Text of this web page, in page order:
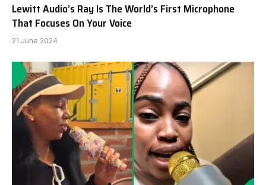
Lewitt Audio’s Ray Is The World’s First Microphone
That Focuses On Your Voice
21 June 2024